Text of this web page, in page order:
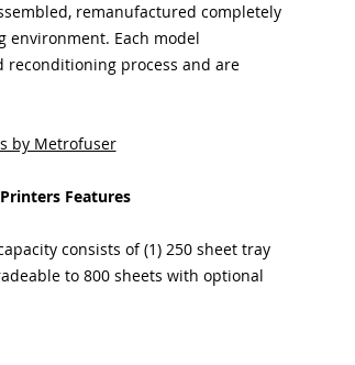
remanufactured completely
environment. Each model
reconditioning process and are
by Metrofuser
Features
consists of (1) 250 sheet tray
to 800 sheets with optional